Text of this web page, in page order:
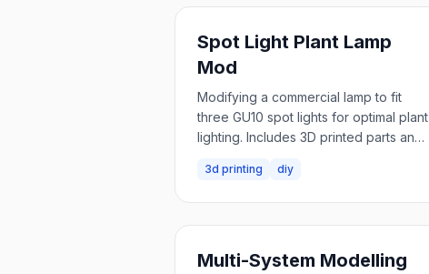
Spot Light Plant Lamp
Mod
Modifying a commercial lamp to fit
three GU10 spot lights for optimal plant
lighting. Includes 3D printed parts and
3d printing diy
Multi-System Modelling